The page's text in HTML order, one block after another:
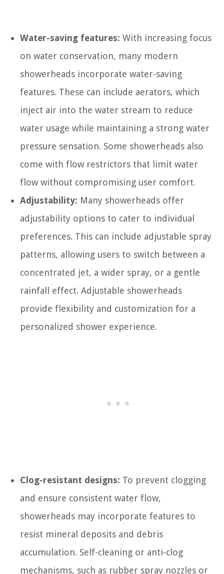
Water-saving features: With increasing focus
on water conservation, many modern
showerheads incorporate water-saving
features. These can include aerators, which
inject air into the water stream to reduce
water usage while maintaining a strong water
pressure sensation. Some showerheads also
come with flow restrictors that limit water
flow without compromising user comfort.
Adjustability: Many showerheads offer
adjustability options to cater to individual
preferences. This can include adjustable spray
patterns, allowing users to switch between a
concentrated jet, a wider spray, or a gentle
rainfall effect. Adjustable showerheads
provide flexibility and customization for a
personalized shower experience.
Clog-resistant designs: To prevent clogging
and ensure consistent water flow,
showerheads may incorporate features to
resist mineral deposits and debris
accumulation. Self-cleaning or anti-clog
mechanisms, such as rubber spray nozzles or